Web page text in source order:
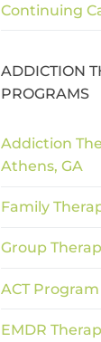
Continuing
ADDICTION
PROGRAMS
Addiction
Athens, GA
Family
Group
ACT
EMDR